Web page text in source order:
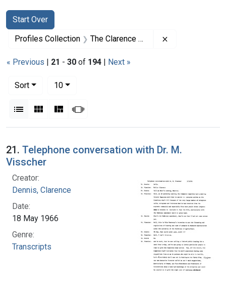
Search
Search Constraints
Start Over
You searched for:
Profiles Collection The Clarence Dennis Papers
« Previous | 21 - 30 of 194 | Next »
Sort
10per page
List Gallery MasonrySlideshow
Search Results
21. Telephone conversation with Dr. M.
Visscher
Creator:
Dennis, Clarence
Date:
18 May 1966
Genre:
Transcripts